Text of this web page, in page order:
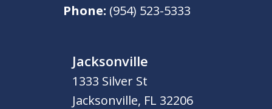
Phone: (954) 523-5333
Jacksonville
1333 Silver St
Jacksonville, FL 32206